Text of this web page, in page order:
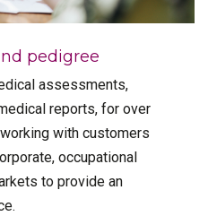
pedigree
assessments,
reports, for over
with customers
occupational
to provide an